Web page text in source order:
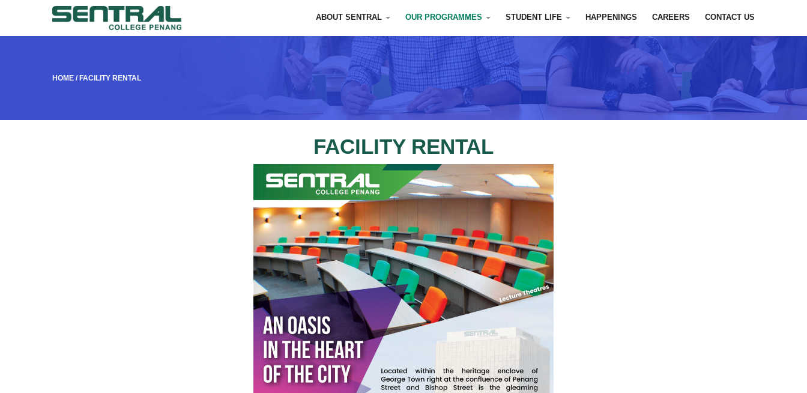
ABOUT SENTRAL OUR PROGRAMMES STUDENT LIFE HAPPENINGS CAREERS CONTACT US
HOME / FACILITY RENTAL
FACILITY RENTAL